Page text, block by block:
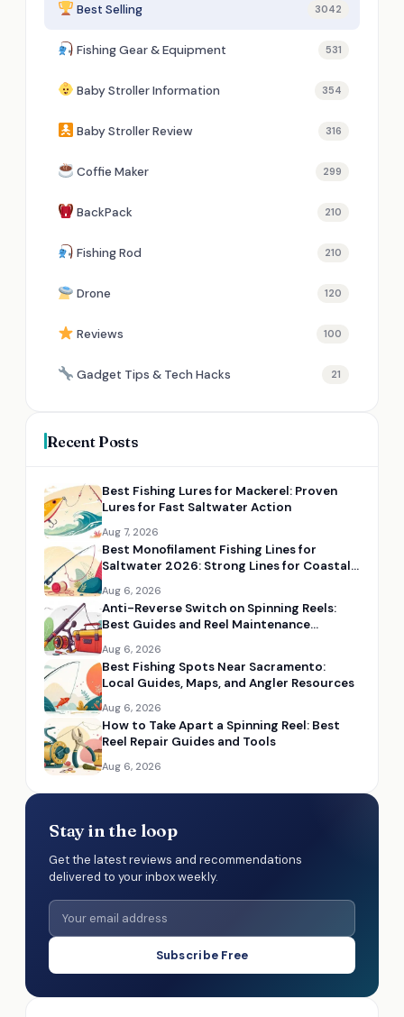
Best Selling 3042
Fishing Gear & Equipment 531
Baby Stroller Information 354
Baby Stroller Review 316
Coffie Maker 299
BackPack 210
Fishing Rod 210
Drone 120
Reviews 100
Gadget Tips & Tech Hacks 21
Recent Posts
Best Fishing Lures for Mackerel: Proven
Lures for Fast Saltwater Action
Aug 7, 2026
Best Monofilament Fishing Lines for
Saltwater 2026: Strong Lines for Coastal
Aug 6, 2026
Anti-Reverse Switch on Spinning Reels:
Best Guides and Reel Maintenance
Aug 6, 2026
Best Fishing Spots Near Sacramento:
Local Guides, Maps, and Angler Resources
Aug 6, 2026
How to Take Apart a Spinning Reel: Best
Reel Repair Guides and Tools
Aug 6, 2026
Stay in the loop
Get the latest reviews and recommendations
delivered to your inbox weekly.
Subscribe Free